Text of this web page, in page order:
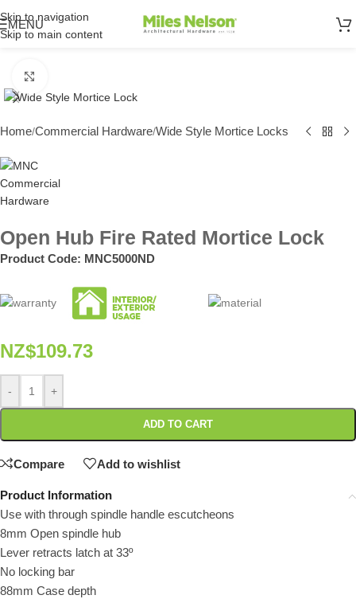
Skip to navigation
Skip to main content
MENU
Home/Commercial Hardware/Wide Style Mortice Locks
Open Hub Fire Rated Mortice Lock
Product Code: MNC5000ND
NZ$109.73
- +
ADD TO CART
Compare Add to wishlist
Product Information
Use with through spindle handle escutcheons
8mm Open spindle hub
Lever retracts latch at 33º
No locking bar
88mm Case depth